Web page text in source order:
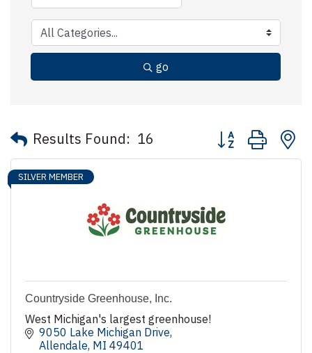
go
Results Found: 16 Button group with
SILVER MEMBER
Countryside Greenhouse, Inc.
West Michigan's largest greenhouse!
9050 Lake Michigan Drive
Allendale MI 49401